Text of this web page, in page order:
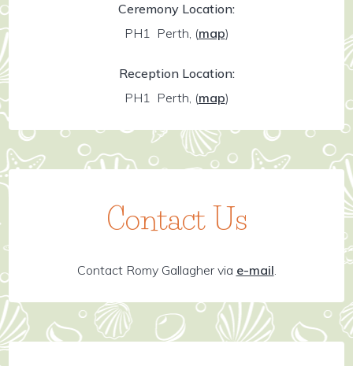
Ceremony Location:
PH1 Perth, (map)
Reception Location:
PH1 Perth, (map)
Contact Us
Contact Romy Gallagher via e-mail.